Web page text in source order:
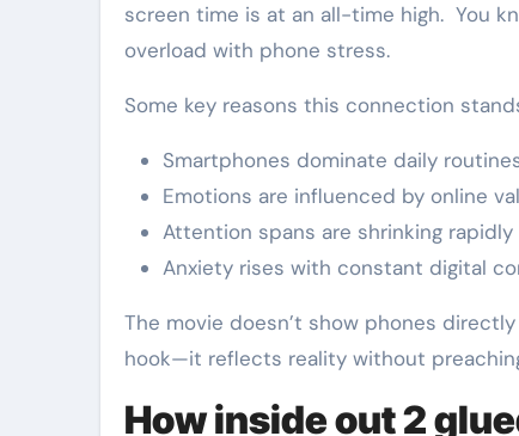
screen time is at an all-time high. You
overload with phone stress.
Some key reasons this connection
Smartphones dominate daily
Emotions are influenced by online
Attention spans are shrinking rapidly
Anxiety rises with constant digital
The movie doesn’t show phones
hook—it reflects reality without
How inside out 2